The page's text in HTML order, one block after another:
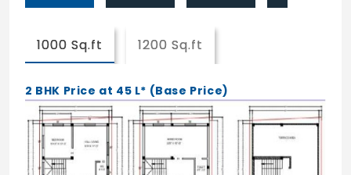
1000 Sq.ft 1200 Sq.ft
2 BHK Price at 45 L* (Base Price)